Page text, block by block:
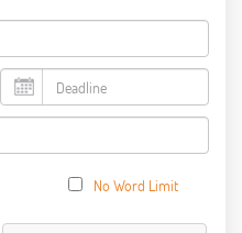
No Word Limit